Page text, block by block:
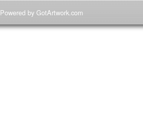
Powered by GotArtwork.com